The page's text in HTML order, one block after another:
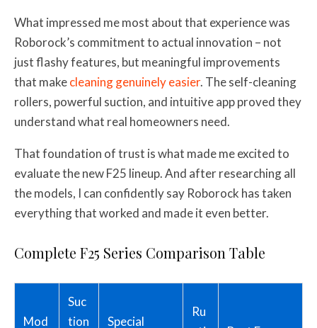
What impressed me most about that experience was
Roborock’s commitment to actual innovation – not
just flashy features, but meaningful improvements
that makecleaning genuinely easier. The self-cleaning
rollers, powerful suction, and intuitive app proved they
understand what real homeowners need.
That foundation of trust is what made me excited to
evaluate the new F25 lineup. And after researching all
the models, I can confidently say Roborock has taken
everything that worked and made it even better.
Complete F25 Series Comparison Table
Mod
Suc
tion
Special
Ru